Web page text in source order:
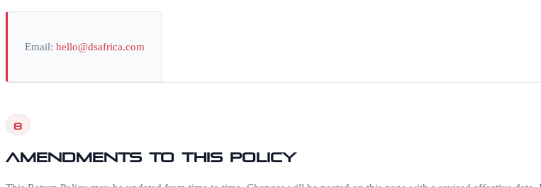
Email: hello@dsafrica.com
8
Amendments to this Policy